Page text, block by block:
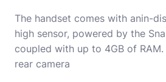
The handset comes with anin-
high sensor, powered by the
coupled with up to 4GB of
rear camera